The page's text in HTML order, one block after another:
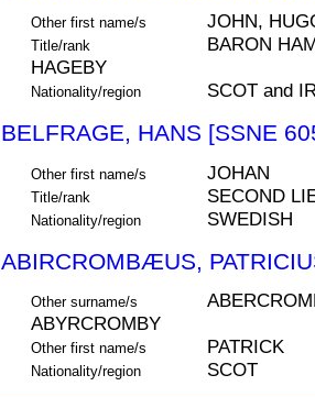
Other first name/s JOHN,
Title/rank
BARON
HAGEBY
Nationality/region SCOT and
BELFRAGE, HANS [SSNE
Other first name/s JOHAN
Title/rank SECOND
Nationality/region SWEDISH
ABIRCROMBÆUS,
Other surname/s
ABYRCROMBY
Other first name/s PATRICK
Nationality/region SCOT